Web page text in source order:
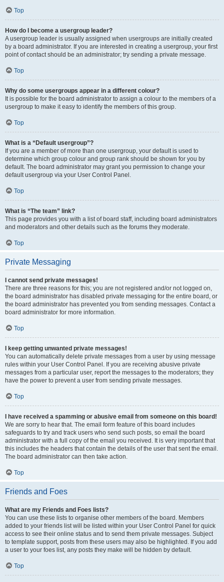
Top
How do I become a usergroup leader?
A usergroup leader is usually assigned when usergroups are initially created
by a board administrator. If you are interested in creating a usergroup, your first
point of contact should be an administrator; try sending a private message.
Top
Why do some usergroups appear in a different colour?
It is possible for the board administrator to assign a colour to the members of a
usergroup to make it easy to identify the members of this group.
Top
What is a “Default usergroup”?
If you are a member of more than one usergroup, your default is used to
determine which group colour and group rank should be shown for you by
default. The board administrator may grant you permission to change your
default usergroup via your User Control Panel.
Top
What is “The team” link?
This page provides you with a list of board staff, including board administrators
and moderators and other details such as the forums they moderate.
Top
Private Messaging
I cannot send private messages!
There are three reasons for this; you are not registered and/or not logged on,
the board administrator has disabled private messaging for the entire board, or
the board administrator has prevented you from sending messages. Contact a
board administrator for more information.
Top
I keep getting unwanted private messages!
You can automatically delete private messages from a user by using message
rules within your User Control Panel. If you are receiving abusive private
messages from a particular user, report the messages to the moderators; they
have the power to prevent a user from sending private messages.
Top
I have received a spamming or abusive email from someone on this board!
We are sorry to hear that. The email form feature of this board includes
safeguards to try and track users who send such posts, so email the board
administrator with a full copy of the email you received. It is very important that
this includes the headers that contain the details of the user that sent the email.
The board administrator can then take action.
Top
Friends and Foes
What are my Friends and Foes lists?
You can use these lists to organise other members of the board. Members
added to your friends list will be listed within your User Control Panel for quick
access to see their online status and to send them private messages. Subject
to template support, posts from these users may also be highlighted. If you add
a user to your foes list, any posts they make will be hidden by default.
Top